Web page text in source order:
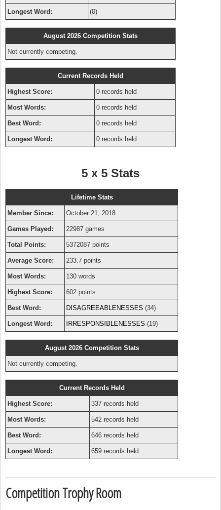
Longest Word: (0)
August 2026 Competition Stats
Not currently competing.
Current Records Held
Highest Score: 0 records held
Most Words: 0 records held
Best Word: 0 records held
Longest Word: 0 records held
5 x 5 Stats
Lifetime Stats
Member Since: October 21, 2018
Games Played: 22987 games
Total Points: 5372087 points
Average Score: 233.7 points
Most Words: 130 words
Highest Score: 602 points
Best Word: DISAGREEABLENESSES (34)
Longest Word: IRRESPONSIBLENESSES (19)
August 2026 Competition Stats
Not currently competing.
Current Records Held
Highest Score: 337 records held
Most Words: 542 records held
Best Word: 646 records held
Longest Word: 659 records held
Competition Trophy Room